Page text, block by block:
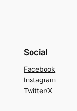
Social
Facebook
Instagram
Twitter/X